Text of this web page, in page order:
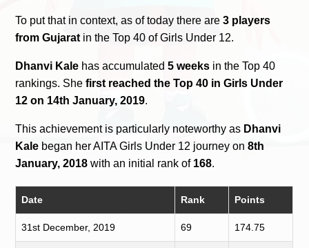
To put that in context, as of today there are3 players
from Gujarat in the Top 40 of Girls Under 12.
Dhanvi Kale has accumulated5 weeks in the Top 40
rankings. Shefirst reached the Top 40 in Girls Under
12 on 14th January, 2019.
This achievement is particularly noteworthy as Dhanvi
Kale began her AITA Girls Under 12 journey on8th
January, 2018 with an initial rank of 168.
Date Rank Points
31st December, 2019 69 174.75